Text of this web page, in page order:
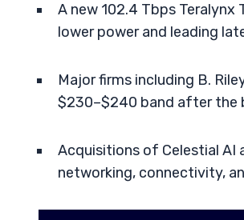
A new 102.4 Tbps
lower power and leading
Major firms including B.
$230–$240 band after the
Acquisitions of Celestial AI
networking, connectivity,